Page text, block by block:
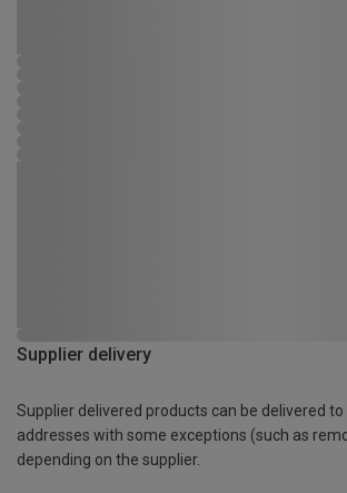
Supplier delivery
Supplier delivered products can be delivered to
addresses with some exceptions (such as
depending on the supplier.